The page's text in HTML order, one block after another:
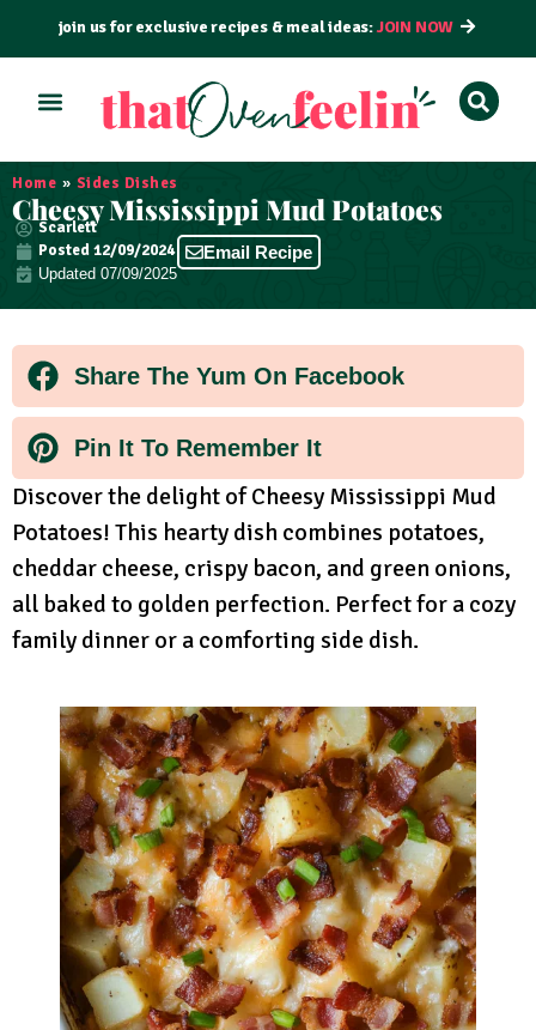
join us for exclusive recipes & meal ideas:JOIN NOW
Home » Sides Dishes
Cheesy Mississippi Mud Potatoes
Scarlett
Posted12/09/2024
Updated 07/09/2025
Email Recipe
Share The Yum On Facebook
Pin It To Remember It
Discover the delight of Cheesy Mississippi Mud
Potatoes! This hearty dish combines potatoes,
cheddar cheese, crispy bacon, and green onions,
all baked to golden perfection. Perfect for a cozy
family dinner or a comforting side dish.